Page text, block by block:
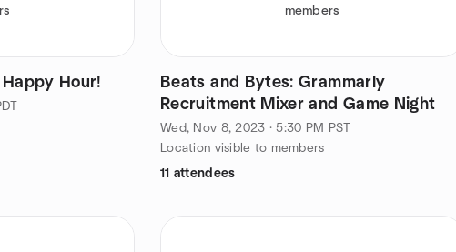
Happy Hour!
members
Beats and Bytes: Grammarly
Recruitment Mixer and Game Night
Wed, Nov 8, 2023 · 5:30 PM PST
Location visible to members
11 attendees